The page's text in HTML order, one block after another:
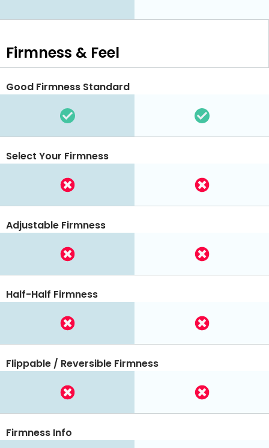
Firmness & Feel
Good Firmness Standard
Select Your Firmness
Adjustable Firmness
Half-Half Firmness
Flippable / Reversible Firmness
Firmness Info